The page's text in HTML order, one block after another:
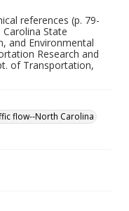
references (p. 79-
State
and Environmental
Research and
of Transportation,
flow--North Carolina